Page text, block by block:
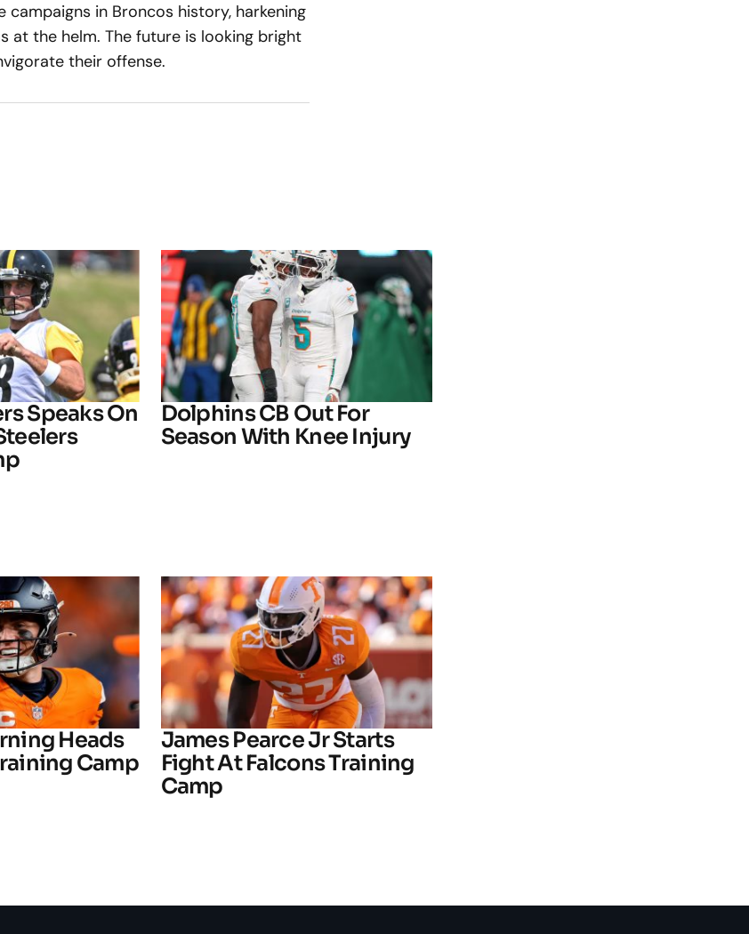
in Broncos history, harkening
at the helm. The future is looking bright
their offense.
Speaks On
Dolphins CB Out For
Season With Knee Injury
Heads
Camp
James Pearce Jr Starts
Fight At Falcons Training
Camp